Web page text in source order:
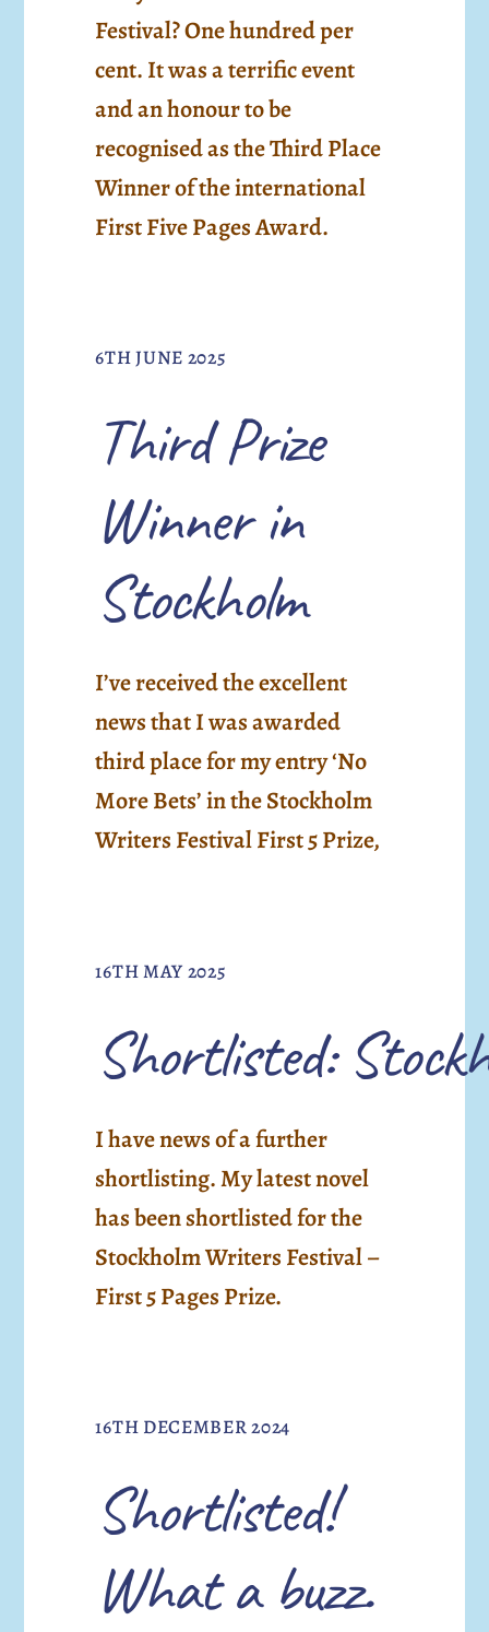
Festival? One hundred per
cent. It was a terrific event
and an honour to be
recognised as the Third Place
Winner of the international
First Five Pages Award.
6TH JUNE 2025
Third Prize
Winner in
Stockholm
I’ve received the excellent
news that I was awarded
third place for my entry ‘No
More Bets’ in the Stockholm
Writers Festival First 5 Prize,
16TH MAY 2025
Shortlisted:
I have news of a further
shortlisting. My latest novel
has been shortlisted for the
Stockholm Writers Festival –
First 5 Pages Prize.
16TH DECEMBER 2024
Shortlisted!
What a buzz.